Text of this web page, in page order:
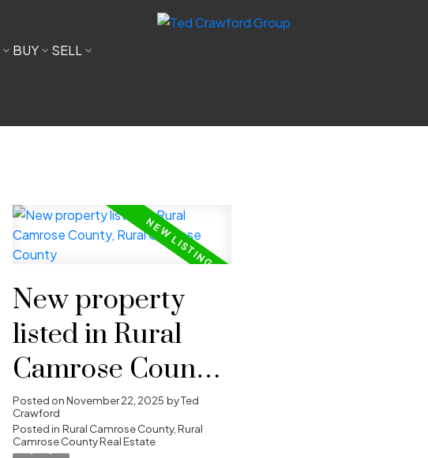
BUY
SELL
New property
listed in Rural
Camrose County,
Rural Camrose
County
Posted onNovember 22, 2025 byTed
Crawford
Posted in Rural Camrose County, Rural
Camrose County Real Estate